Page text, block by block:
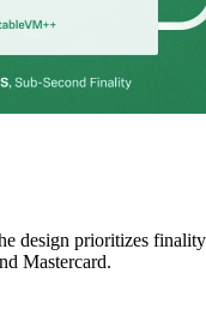
design prioritizes
Mastercard.